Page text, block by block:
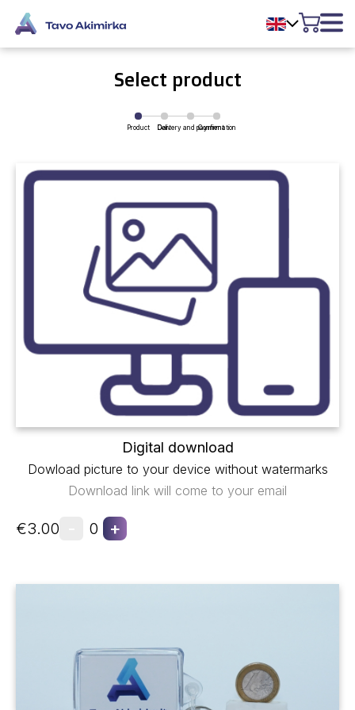
Select product
Product Cart
Delivery and payment
Confirmation
Digital download
Dowload picture to your device without watermarks
Download link will come to your email
€3.00 0 +